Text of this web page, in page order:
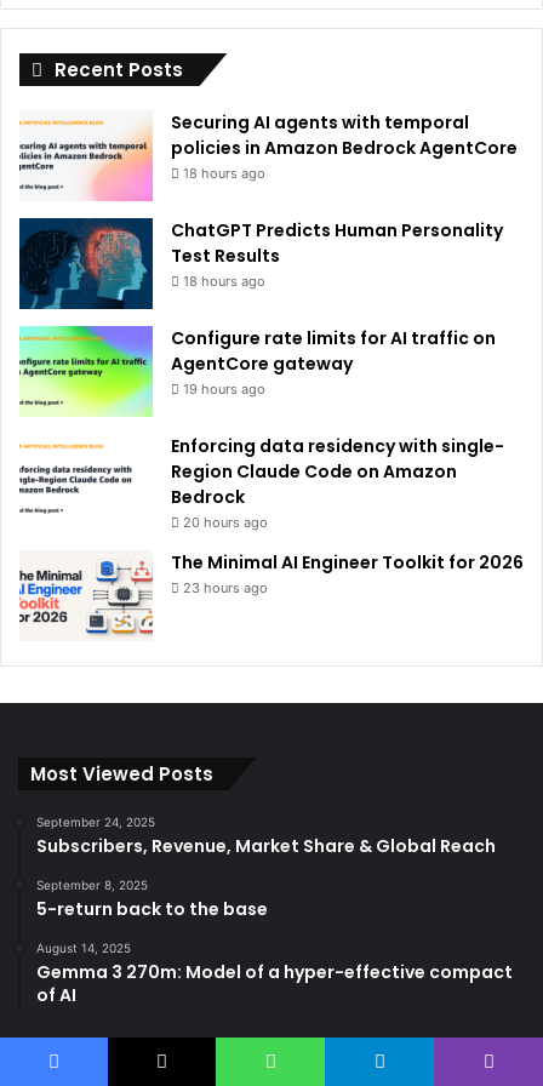
i
:
Recent Posts
Securing AI agents with temporal
policies in Amazon Bedrock AgentCore
18 hours ago
ChatGPT Predicts Human Personality
Test Results
18 hours ago
Configure rate limits for AI traffic on
AgentCore gateway
19 hours ago
Enforcing data residency with single-
Region Claude Code on Amazon
Bedrock
20 hours ago
The Minimal AI Engineer Toolkit for 2026
23 hours ago
Most Viewed Posts
September 24, 2025
Subscribers, Revenue, Market Share & Global Reach
September 8, 2025
5-return back to the base
August 14, 2025
Gemma 3 270m: Model of a hyper-effective compact
of AI
Categories